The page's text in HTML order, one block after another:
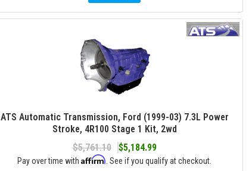
ATS Automatic Transmission, Ford (1999-03) 7.3L Power
Stroke, 4R100 Stage 1 Kit, 2wd
$5,761.10
$5,184.99
Pay over time withAffirm . See if you qualify at checkout.